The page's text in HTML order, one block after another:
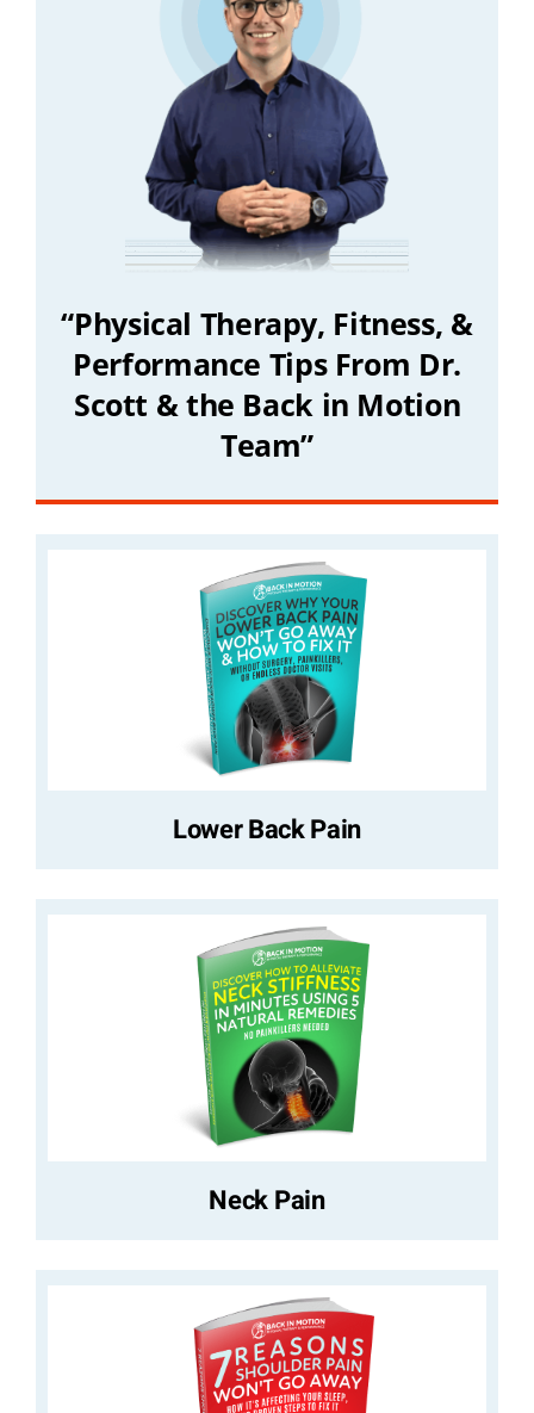
“Physical Therapy, Fitness, &
Performance Tips From Dr.
Scott & the Back in Motion
Team”
Lower Back Pain
Neck Pain